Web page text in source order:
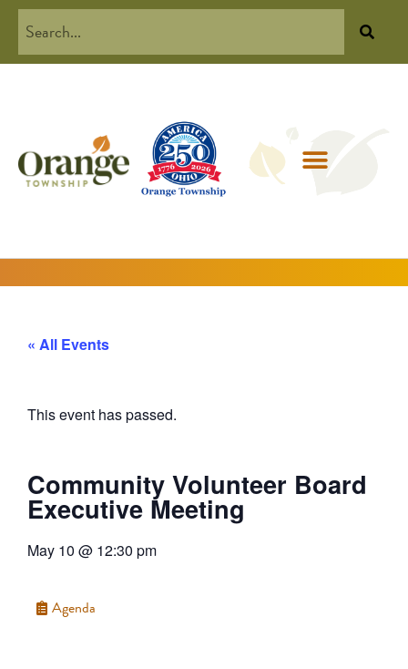
« All Events
This event has passed.
Community Volunteer Board
Executive Meeting
May 10 @ 12:30 pm
Agenda